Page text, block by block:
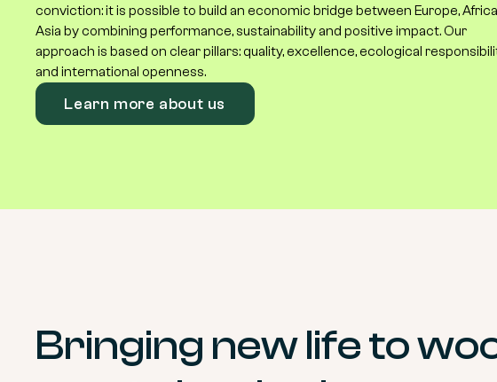
conviction: it is possible to build an economic bridge between Europe,
Asia by combining performance, sustainability and positive impact. Our
approach is based on clear pillars: quality, excellence, ecological
and international openness.
Learn more about us
Bringing new life to